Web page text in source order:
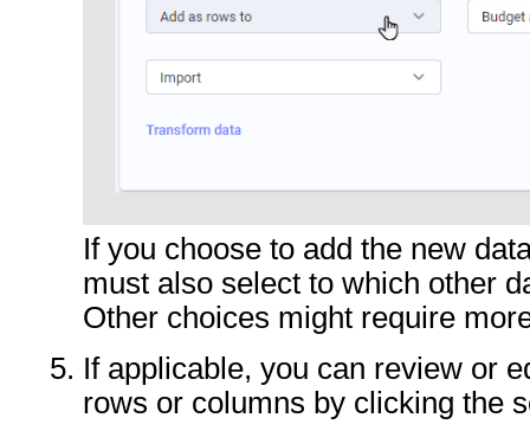
If you choose to add the new
must also select to which other
Other choices might require
If applicable, you can review or
rows or columns by clicking the